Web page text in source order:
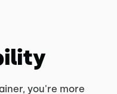
you're more